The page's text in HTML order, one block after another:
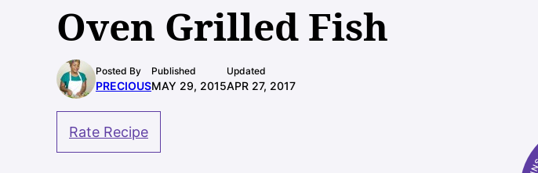
Oven Grilled Fish
Posted By
PRECIOUS
Published
MAY 29, 2015
Updated
APR 27, 2017
Rate Recipe